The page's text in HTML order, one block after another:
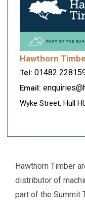
Hawthorn
Tel:01482
Email:
Wyke Street, Hull
Hawthorn Timber
distributor of
part of the Summit